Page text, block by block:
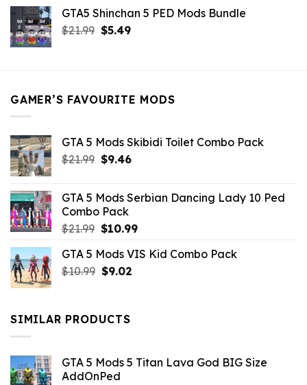
was:
$21.99.
is:
$9.46.
GTA5 Shinchan 5 PED Mods Bundle
$21.99 Original
$5.49Current
GAMER’S FAVOURITE MODS
GTA 5 Mods Skibidi Toilet Combo Pack
$21.99 Original
$21.99.
$9.46Current
$9.46.
GTA 5 Mods Serbian Dancing Lady 10 Ped
Combo Pack
$21.99 Original
was:
$21.99.
$10.99Current
is:
GTA 5 Mods VIS Kid Combo Pack
$10.99 Original
$10.99.
$9.02Current
SIMILAR PRODUCTS
GTA 5 Mods 5 Titan Lava God BIG Size
AddOnPed